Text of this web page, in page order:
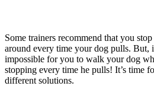
Some trainers recommend that you
around every time your dog pulls. But,
impossible for you to walk your dog
stopping every time he pulls! It’s time
different solutions.